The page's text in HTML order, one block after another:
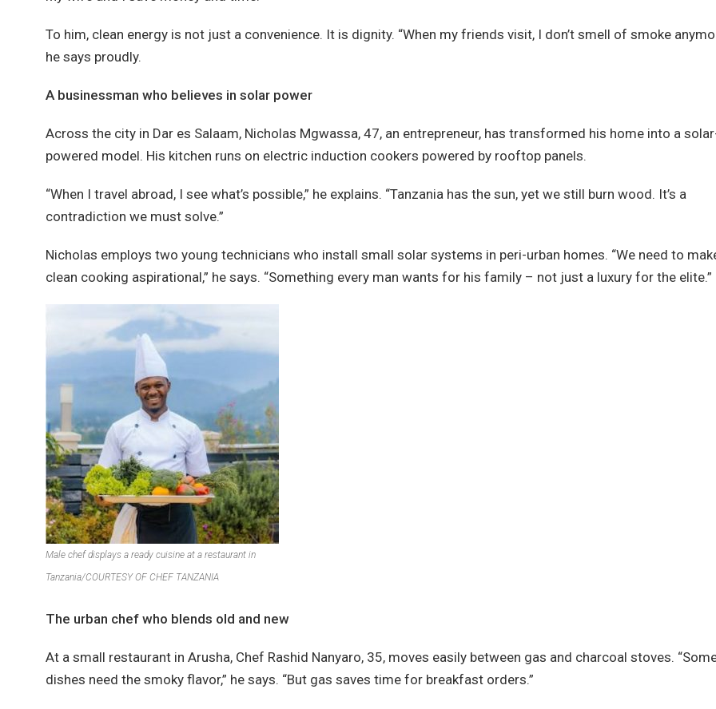
To him, clean energy is not just a convenience. It is dignity. “When my friends visit, I don’t smell of smoke
he says proudly.
A businessman who believes in solar power
Across the city in Dar es Salaam, Nicholas Mgwassa, 47, an entrepreneur, has transformed his home into a
powered model. His kitchen runs on electric induction cookers powered by rooftop panels.
“When I travel abroad, I see what’s possible,” he explains. “Tanzania has the sun, yet we still burn wood. It’s a
contradiction we must solve.”
Nicholas employs two young technicians who install small solar systems in peri-urban homes. “We need to
clean cooking aspirational,” he says. “Something every man wants for his family – not just a luxury for the elite.”
Male chef displays a ready cuisine at a restaurant in
Tanzania/COURTESY OF CHEF TANZANIA
The urban chef who blends old and new
At a small restaurant in Arusha, Chef Rashid Nanyaro, 35, moves easily between gas and charcoal stoves.
dishes need the smoky flavor,” he says. “But gas saves time for breakfast orders.”